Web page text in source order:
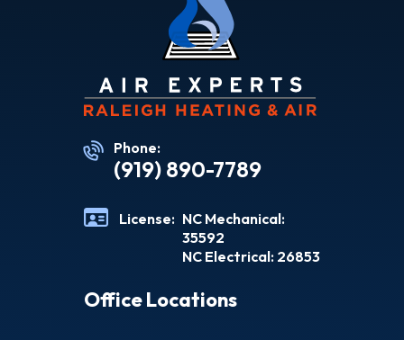
Phone:
(919) 890-7789
License: NC Mechanical:
35592
NC Electrical: 26853
Office Locations